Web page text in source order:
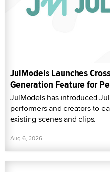
JulModels Launches
Generation Feature for
JulModels has introduced
performers and creators to
existing scenes and clips.
Aug 6, 2026